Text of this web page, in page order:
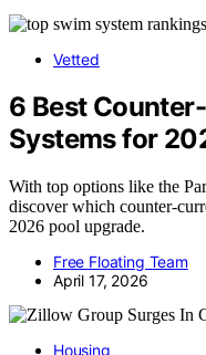
Vetted
6 Best
Systems for
With top options like the
discover which counter-
2026 pool upgrade.
Free Floating Team
April 17, 2026
Housing